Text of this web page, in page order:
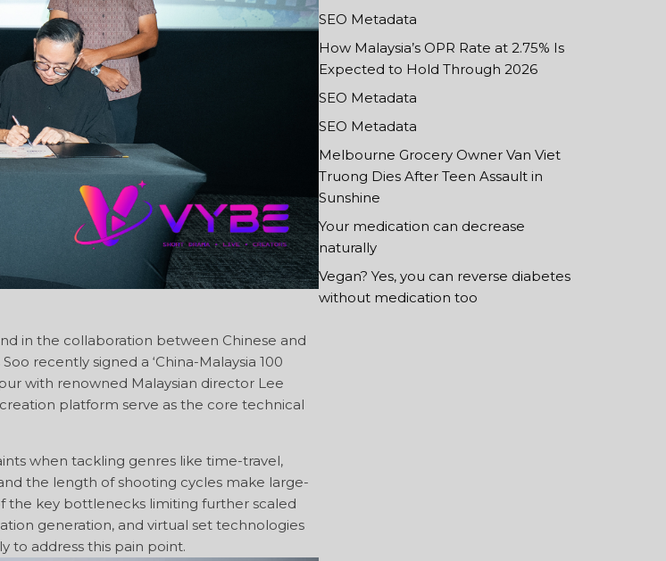
in the collaboration between Chinese and
recently signed a ‘China-Malaysia 100
with renowned Malaysian director Lee
platform serve as the core technical
when tackling genres like time-travel,
the length of shooting cycles make large-
the key bottlenecks limiting further scaled
generation, and virtual set technologies
to address this pain point.
SEO Metadata
How Malaysia’s OPR Rate at 2.75% Is
Expected to Hold Through 2026
SEO Metadata
SEO Metadata
Melbourne Grocery Owner Van Viet
Truong Dies After Teen Assault in
Sunshine
Your medication can decrease
naturally
Vegan? Yes, you can reverse diabetes
without medication too